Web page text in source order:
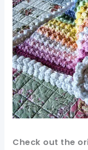
Check out the